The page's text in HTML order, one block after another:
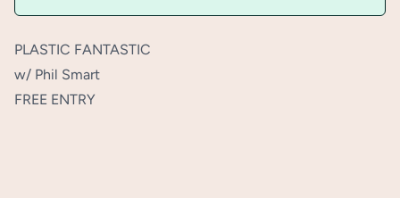
PLASTIC FANTASTIC
w/ Phil Smart
FREE ENTRY